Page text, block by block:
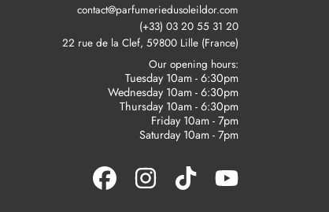
contact@parfumeriedusoleildor.com
(+33) 03 20 55 31 20
22 rue de la Clef, 59800 Lille (France)
Our opening hours:
Tuesday 10am - 6:30pm
Wednesday 10am - 6:30pm
Thursday 10am - 6:30pm
Friday 10am - 7pm
Saturday 10am - 7pm
FACEBOOK INSTAGRAM TIKTOK YOUTUBE